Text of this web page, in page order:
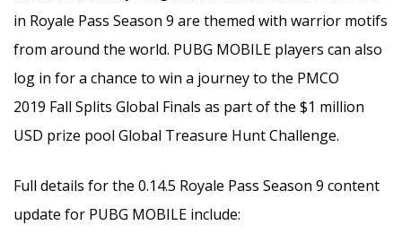
in Royale Pass Season 9 are themed with warrior motifs
from around the world. PUBG MOBILE players can also
log in for a chance to win a journey to the PMCO
2019 Fall Splits Global Finals as part of the $1 million
USD prize pool Global Treasure Hunt Challenge.
Full details for the 0.14.5 Royale Pass Season 9 content
update for PUBG MOBILE include: